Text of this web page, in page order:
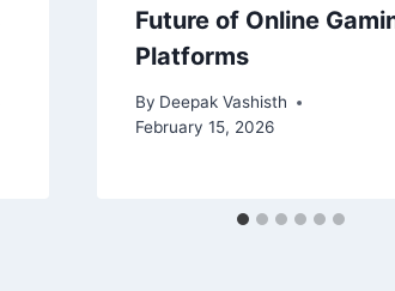
Future of Online
Platforms
By Deepak Vashisth
February 15, 2026